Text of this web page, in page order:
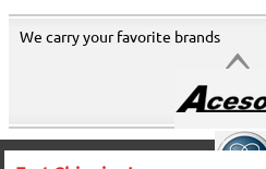
We carry your favorite brands